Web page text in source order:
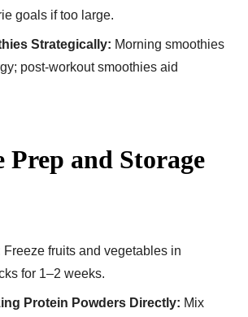
goals if too large.
Strategically: Morning smoothies
post-workout smoothies aid
Prep and Storage
Freeze fruits and vegetables in
for 1–2 weeks.
Protein Powders Directly: Mix